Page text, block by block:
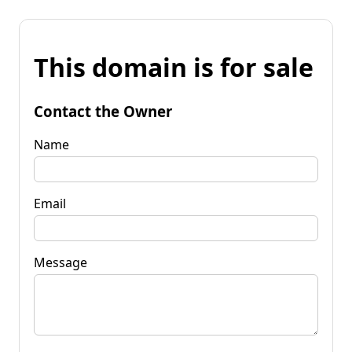
This domain is for sale
Contact the Owner
Name
Email
Message